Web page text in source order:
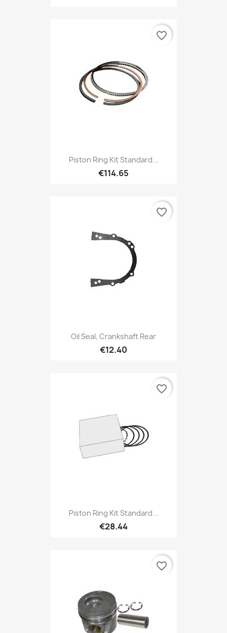
Piston Ring Kit Standard...
€114.65
favorite_border
Oil Seal, Crankshaft Rear
€12.40
favorite_border
Piston Ring Kit Standard...
€28.44
favorite_border
favorite_border